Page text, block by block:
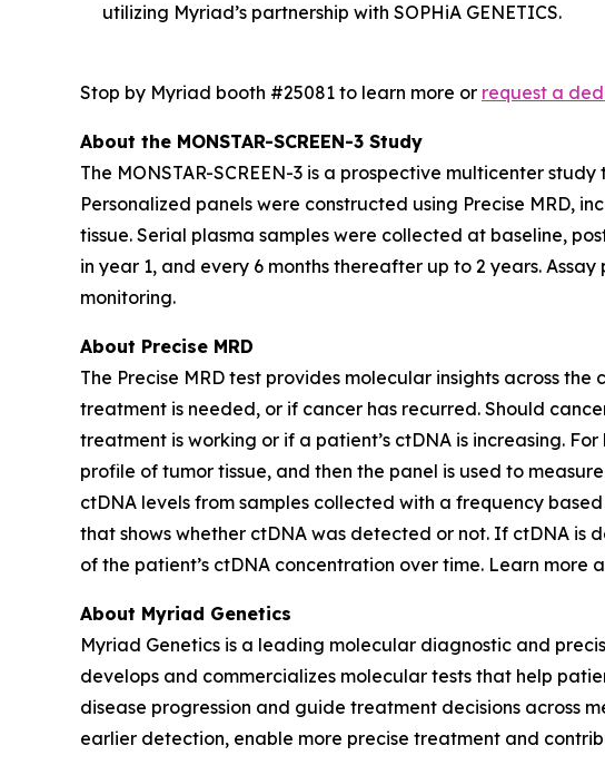
utilizing Myriad’s partnership with SOPHiA GENETICS.
Stop by Myriad booth #25081 to learn more or request a
About the MONSTAR-SCREEN-3 Study
The MONSTAR-SCREEN-3 is a prospective multicenter
Personalized panels were constructed using Precise MRD,
tissue. Serial plasma samples were collected at baseline,
in year 1, and every 6 months thereafter up to 2 years.
monitoring.
About Precise MRD
The Precise MRD test provides molecular insights across
treatment is needed, or if cancer has recurred. Should
treatment is working or if a patient’s ctDNA is increasing.
profile of tumor tissue, and then the panel is used to
ctDNA levels from samples collected with a frequency
that shows whether ctDNA was detected or not. If ctDNA is
of the patient’s ctDNA concentration over time. Learn more
About Myriad Genetics
Myriad Genetics is a leading molecular diagnostic and
develops and commercializes molecular tests that help
disease progression and guide treatment decisions across
earlier detection, enable more precise treatment and